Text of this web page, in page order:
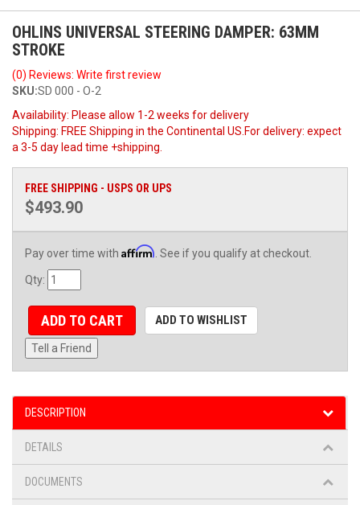
OHLINS UNIVERSAL STEERING DAMPER: 63MM
STROKE
(0) Reviews: Write first review
SKU:SD 000 - O-2
Availability: Please allow 1-2 weeks for delivery
Shipping: FREE Shipping in the Continental US.For delivery: expect
a 3-5 day lead time +shipping.
FREE SHIPPING - USPS OR UPS
$493.90
Pay over time with Affirm . See if you qualify at checkout.
Qty:
ADD TO CART ADD TO WISHLIST
Tell a Friend
DESCRIPTION
DETAILS
DOCUMENTS